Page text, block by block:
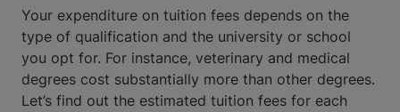
Your expenditure on tuition fees depends on the
type of qualification and the university or school
you opt for. For instance, veterinary and medical
degrees cost substantially more than other degrees.
Let’s find out the estimated tuition fees for each